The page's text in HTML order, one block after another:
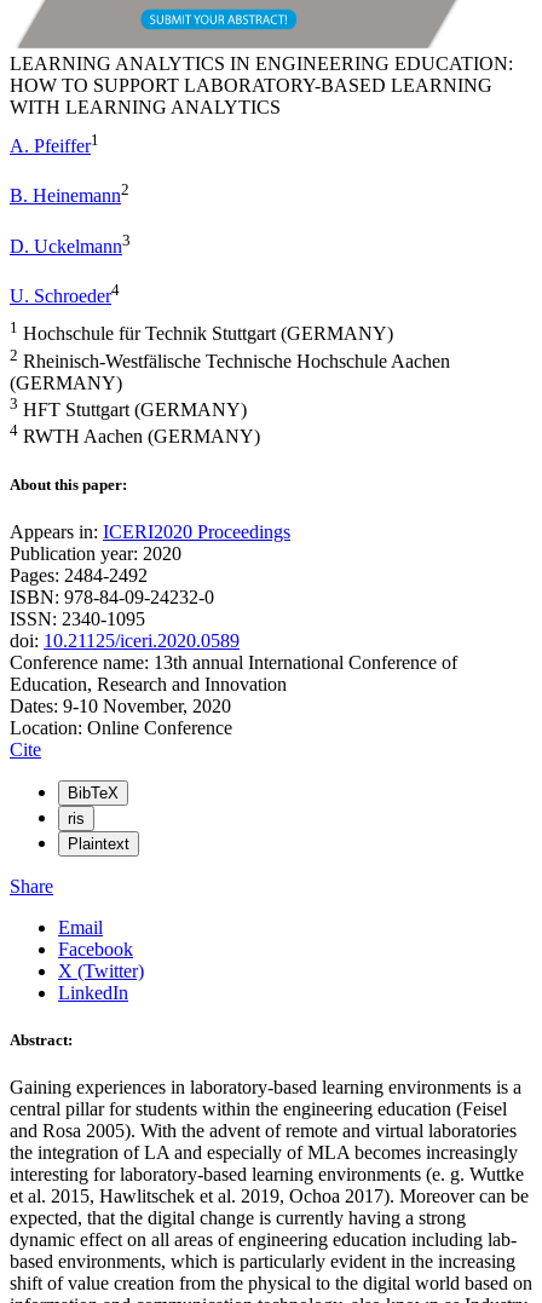
LEARNING ANALYTICS IN ENGINEERING EDUCATION:
HOW TO SUPPORT LABORATORY-BASED LEARNING
WITH LEARNING ANALYTICS
A. Pfeiffer1
B. Heinemann2
D. Uckelmann3
U. Schroeder4
1 Hochschule für Technik Stuttgart (GERMANY)
2 Rheinisch-Westfälische Technische Hochschule Aachen
(GERMANY)
3 HFT Stuttgart (GERMANY)
4 RWTH Aachen (GERMANY)
About this paper:
Appears in: ICERI2020 Proceedings
Publication year: 2020
Pages: 2484-2492
ISBN: 978-84-09-24232-0
ISSN: 2340-1095
doi: 10.21125/iceri.2020.0589
Conference name: 13th annual International Conference of
Education, Research and Innovation
Dates: 9-10 November, 2020
Location: Online Conference
Cite
BibTeX
ris
Plaintext
Share
Email
Facebook
X (Twitter)
LinkedIn
Abstract:
Gaining experiences in laboratory-based learning environments is a
central pillar for students within the engineering education (Feisel
and Rosa 2005). With the advent of remote and virtual laboratories
the integration of LA and especially of MLA becomes increasingly
interesting for laboratory-based learning environments (e. g. Wuttke
et al. 2015, Hawlitschek et al. 2019, Ochoa 2017). Moreover can be
expected, that the digital change is currently having a strong
dynamic effect on all areas of engineering education including lab-
based environments, which is particularly evident in the increasing
shift of value creation from the physical to the digital world based on